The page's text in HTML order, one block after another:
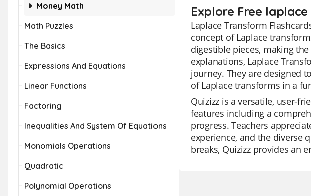
Money Math
Math Puzzles
The Basics
Expressions And Equations
Linear Functions
Factoring
Inequalities And System Of Equations
Monomials Operations
Quadratic
Polynomial Operations
Explore Free
Laplace Transform
concept of Laplace
digestible pieces, making
explanations, Laplace
journey. They are designed
of Laplace transforms in a
Quizizz is a versatile, user-
features including a
progress. Teachers
experience, and the diverse
breaks, Quizizz provides an